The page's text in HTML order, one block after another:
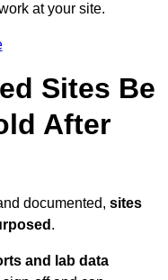
at your site.
Sites Be
After
documented, sites
.
and lab data